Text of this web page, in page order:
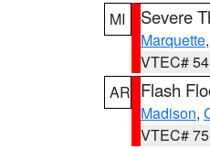
MI
Severe
Marquette,
VTEC#
AR Flash
Madison,
VTEC#